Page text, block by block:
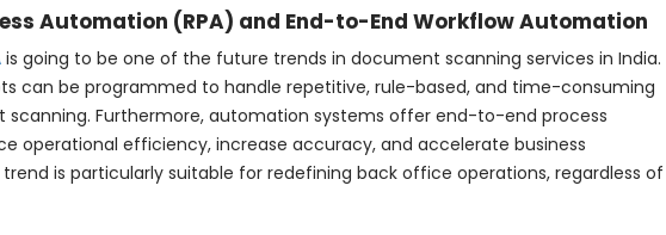
Automation (RPA) and End-to-End Workflow Automation
is going to be one of the future trends in document scanning services in India.
can be programmed to handle repetitive, rule-based, and time-consuming
scanning. Furthermore, automation systems offer end-to-end process
operational efficiency, increase accuracy, and accelerate business
is particularly suitable for redefining back office operations, regardless of